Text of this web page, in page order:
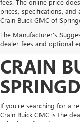
fees. The online price
prices, specifications,
Crain Buick GMC of
The Manufacturer's
dealer fees and optional
FIND
OWNED
CRAIN
If you’re searching for a
Crain Buick GMC is the